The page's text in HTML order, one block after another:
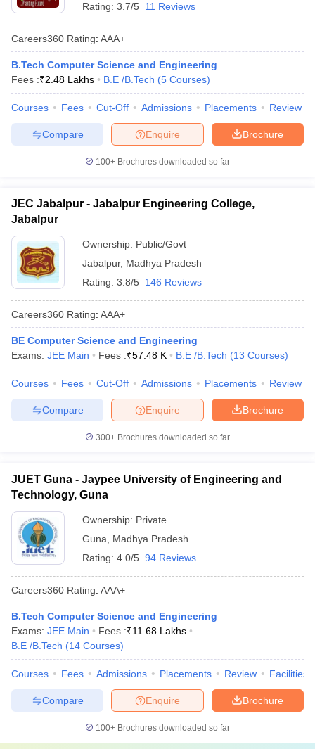
Rating: 3.7/5 11 Reviews
Careers360 Rating: AAA+
B.Tech Computer Science and Engineering
Fees :₹2.48 Lakhs B.E /B.Tech (5 Courses)
Courses Fees Cut-Off Admissions Placements Review
Brochure
Enquire
Compare
100+ Brochures downloaded so far
JEC Jabalpur - Jabalpur Engineering College,
Jabalpur
Ownership: Public/Govt
Jabalpur, Madhya Pradesh
Rating: 3.8/5 146 Reviews
Careers360 Rating: AAA+
BE Computer Science and Engineering
Exams: JEE Main Fees :₹57.48 K B.E /B.Tech (13 Courses)
Courses Fees Cut-Off Admissions Placements Review
Brochure
Enquire
Compare
300+ Brochures downloaded so far
JUET Guna - Jaypee University of Engineering and
Technology, Guna
Ownership: Private
Guna
Madhya Pradesh
Rating: 4.0/5 94 Reviews
Careers360 Rating: AAA+
B.Tech Computer Science and Engineering
Exams: JEE Main Fees :₹11.68 Lakhs
B.E /B.Tech (14 Courses)
Courses Fees Admissions Placements Review Facilities
Brochure
Enquire
Compare
100+ Brochures downloaded so far